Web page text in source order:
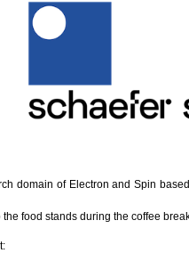
domain of Electron and Spin
food stands during the coffee